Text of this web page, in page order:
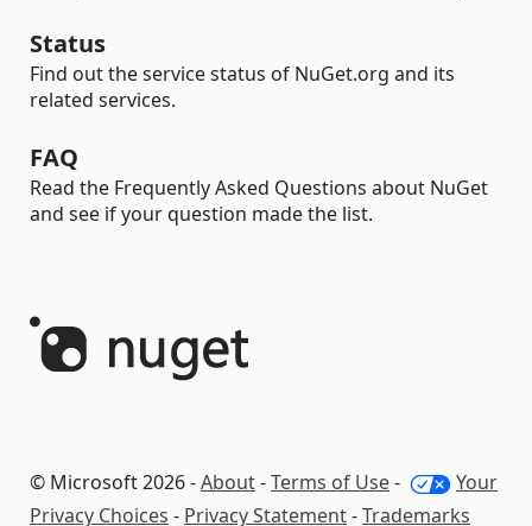
Status
Find out the service status of NuGet.org and its
related services.
FAQ
Read the Frequently Asked Questions about NuGet
and see if your question made the list.
© Microsoft 2026 -About-Terms of Use-
Your
Privacy Choices - Privacy Statement-Trademarks